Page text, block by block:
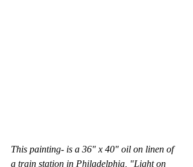
This painting- is a 36" x 40" oil on linen of
a train station in Philadelphia, "Light on